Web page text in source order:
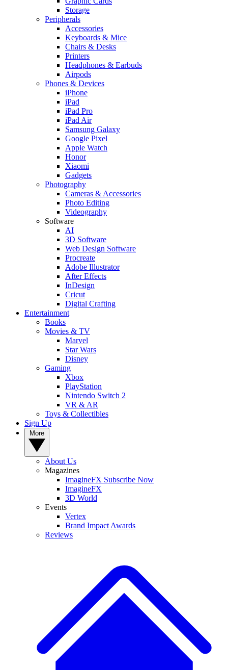
Storage
Peripherals
Accessories
Keyboards & Mice
Chairs & Desks
Printers
Headphones & Earbuds
Airpods
Phones & Devices
iPhone
iPad
iPad Pro
iPad Air
Samsung Galaxy
Google Pixel
Apple Watch
Honor
Xiaomi
Gadgets
Photography
Cameras & Accessories
Photo Editing
Videography
Software
AI
3D Software
Web Design Software
Procreate
Adobe Illustrator
After Effects
InDesign
Cricut
Digital Crafting
Entertainment
Books
Movies & TV
Marvel
Star Wars
Disney
Gaming
Xbox
PlayStation
Nintendo Switch 2
VR & AR
Toys & Collectibles
Sign Up
About Us
Magazines
ImagineFX Subscribe Now
ImagineFX
3D World
Events
Vertex
Brand Impact Awards
Reviews